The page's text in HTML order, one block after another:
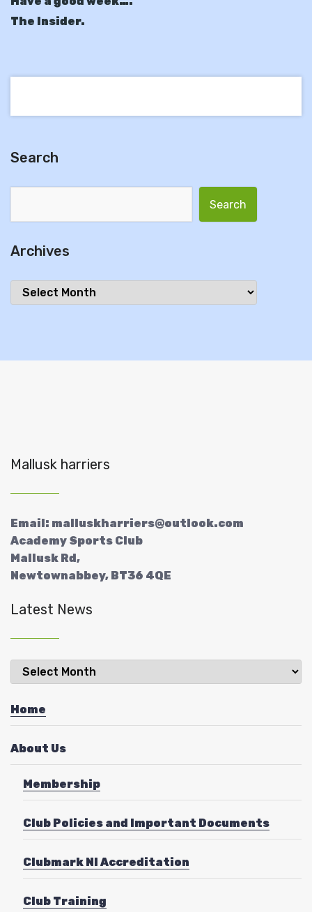
The Insider.
Search
Archives
Archives
Mallusk harriers
Email: malluskharriers@outlook.com
Academy Sports Club
Mallusk Rd,
Newtownabbey, BT36 4QE
Latest News
Latest
News
Home
About Us
Membership
Club Policies and Important Documents
Clubmark NI Accreditation
Club Training